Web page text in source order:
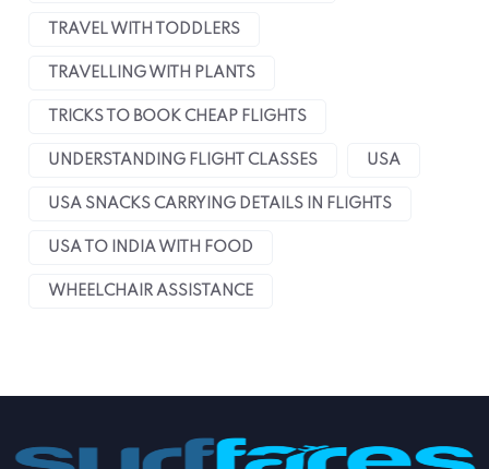
TRAVEL WITH TODDLERS
TRAVELLING WITH PLANTS
TRICKS TO BOOK CHEAP FLIGHTS
UNDERSTANDING FLIGHT CLASSES USA
USA SNACKS CARRYING DETAILS IN FLIGHTS
USA TO INDIA WITH FOOD
WHEELCHAIR ASSISTANCE